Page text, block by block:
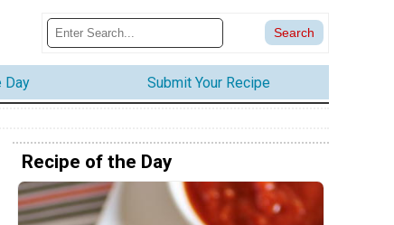
Day Submit Your Recipe
Recipe of the Day